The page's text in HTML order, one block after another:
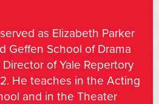
as Elizabeth Parker
Geffen School of Drama
of Yale Repertory
He teaches in the Acting
and in the Theater